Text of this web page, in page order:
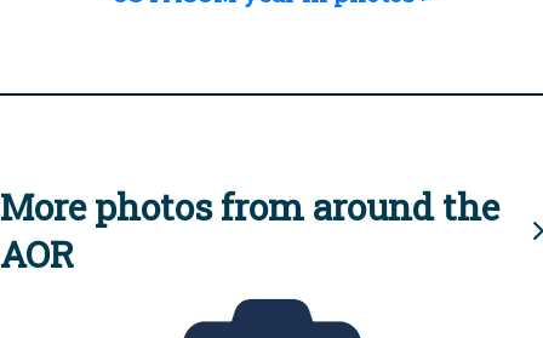
More photos from around the
AOR